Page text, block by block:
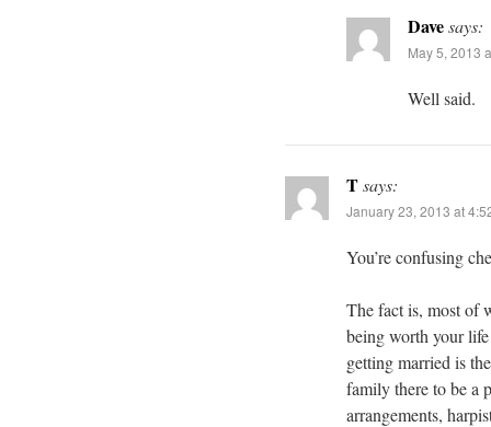
Davesays:
May 5, 2013
Well said.
Tsays:
January 23, 2013 at
You’re confusing
The fact is, most of
being worth your
getting married is
family there to be a
arrangements,